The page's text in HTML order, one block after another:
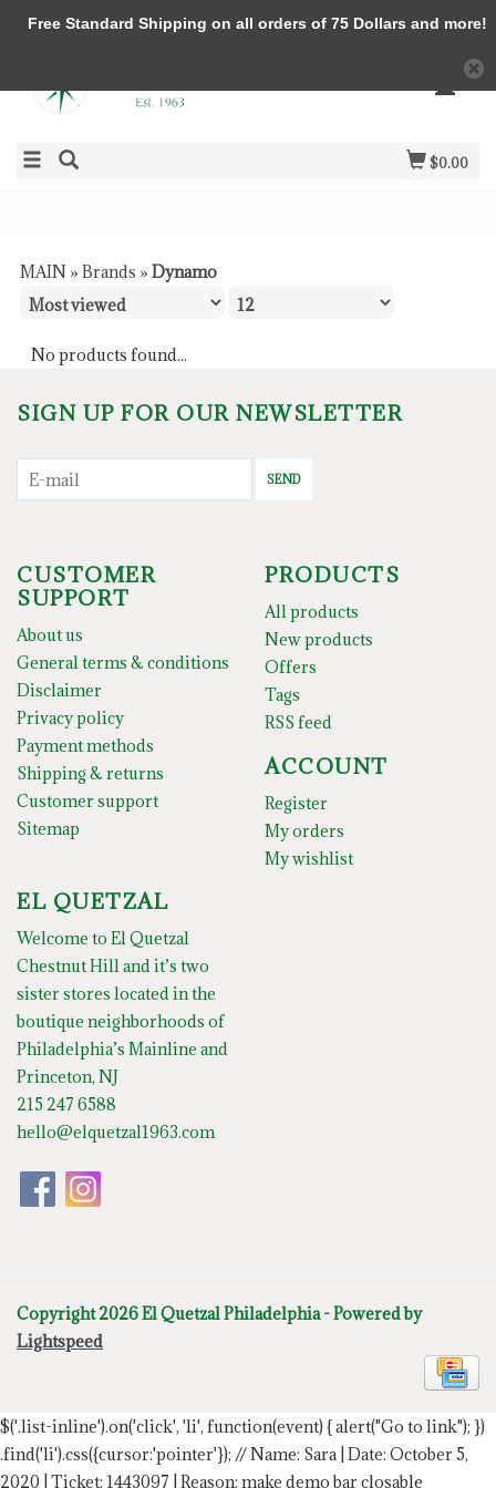
$0.00
MAIN » Brands » Dynamo
No products found...
SIGN UP FOR OUR NEWSLETTER
SEND
CUSTOMER
SUPPORT
About us
General terms & conditions
Disclaimer
Privacy policy
Payment methods
Shipping & returns
Customer support
Sitemap
PRODUCTS
All products
New products
Offers
Tags
RSS feed
ACCOUNT
Register
My orders
My wishlist
EL QUETZAL
Welcome to El Quetzal
Chestnut Hill and it’s two
sister stores located in the
boutique neighborhoods of
Philadelphia’s Mainline and
Princeton, NJ
215 247 6588
hello@elquetzal1963.com
Copyright 2026 El Quetzal Philadelphia - Powered by
Lightspeed
$('.list-inline').on('click', 'li', function(event) { alert("Go to link"); })
.find('li').css({cursor:'pointer'}); // Name: Sara | Date: October 5,
2020 | Ticket: 1443097 | Reason: make demo bar closable
Free Standard Shipping on all orders of 75 Dollars and more!